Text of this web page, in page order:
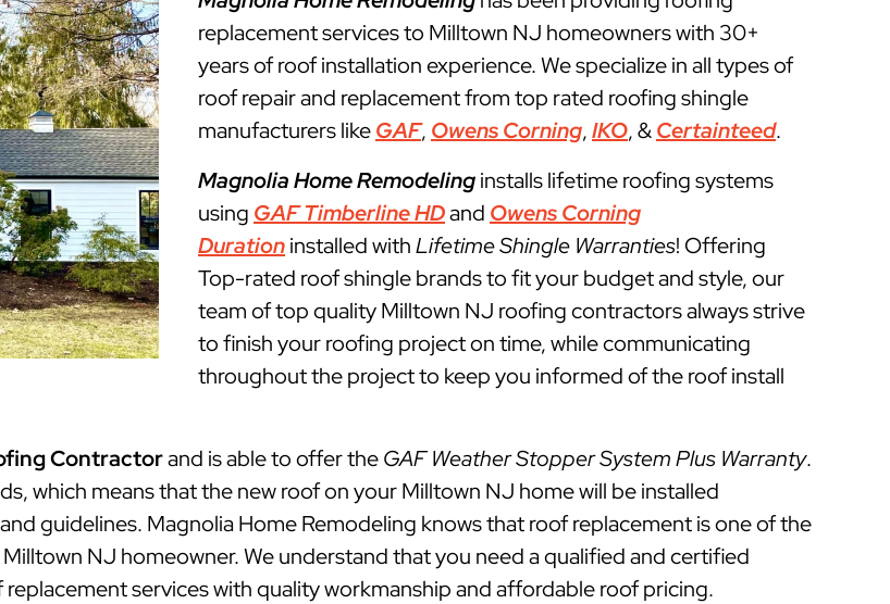
replacement services to Milltown NJ homeowners with 30+
years of roof installation experience. We specialize in all types of
roof repair and replacement from top rated roofing shingle
manufacturers likeGAF, Owens Corning,IKO, &Certainteed.
Magnolia Home Remodelinginstalls lifetime roofing systems
using GAF Timberline HDand Owens Corning
Durationinstalled withLifetime Shingle Warranties! Offering
Top-rated roof shingle brands to fit your budget and style, our
team of top quality Milltown NJ roofing contractors always strive
to finish your roofing project on time, while communicating
throughout the project to keep you informed of the roof install
Contractorand is able to offer theGAF Weather Stopper System Plus Warranty.
which means that the new roof on your Milltown NJ home will be installed
guidelines. Magnolia Home Remodeling knows that roof replacement is one of the
NJ homeowner. We understand that you need a qualified and certified
services with quality workmanship and affordable roof pricing.